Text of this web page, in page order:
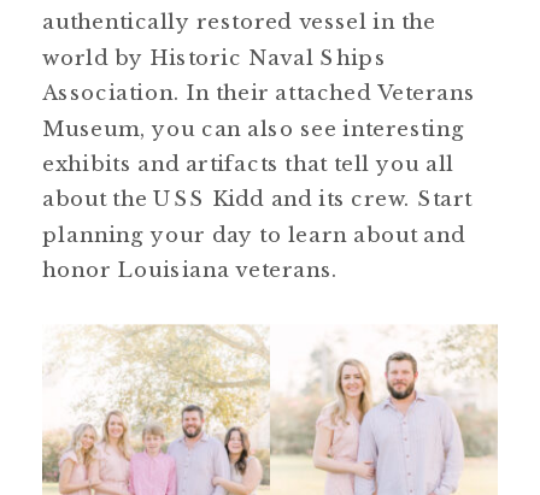
authentically restored vessel in the
world by Historic Naval Ships
Association. In their attached Veterans
Museum, you can also see interesting
exhibits and artifacts that tell you all
about the USS Kidd and its crew. Start
planning your day to learn about and
honor Louisiana veterans.